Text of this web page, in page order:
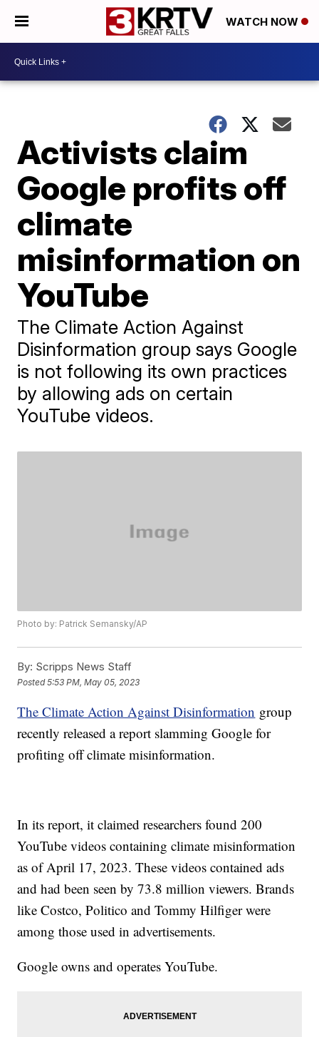
WATCH NOW
Activists claim
Google profits off
climate
misinformation on
YouTube
The Climate Action Against
Disinformation group says Google
is not following its own practices
by allowing ads on certain
YouTube videos.
Photo by: Patrick Semansky/AP
By: Scripps News Staff
Posted5:53 PM, May 05, 2023
The Climate Action Against Disinformation group
recently released a report slamming Google for
profiting off climate misinformation.
In its report, it claimed researchers found 200
YouTube videos containing climate misinformation
as of April 17, 2023. These videos contained ads
and had been seen by 73.8 million viewers. Brands
like Costco, Politico and Tommy Hilfiger were
among those used in advertisements.
Google owns and operates YouTube.